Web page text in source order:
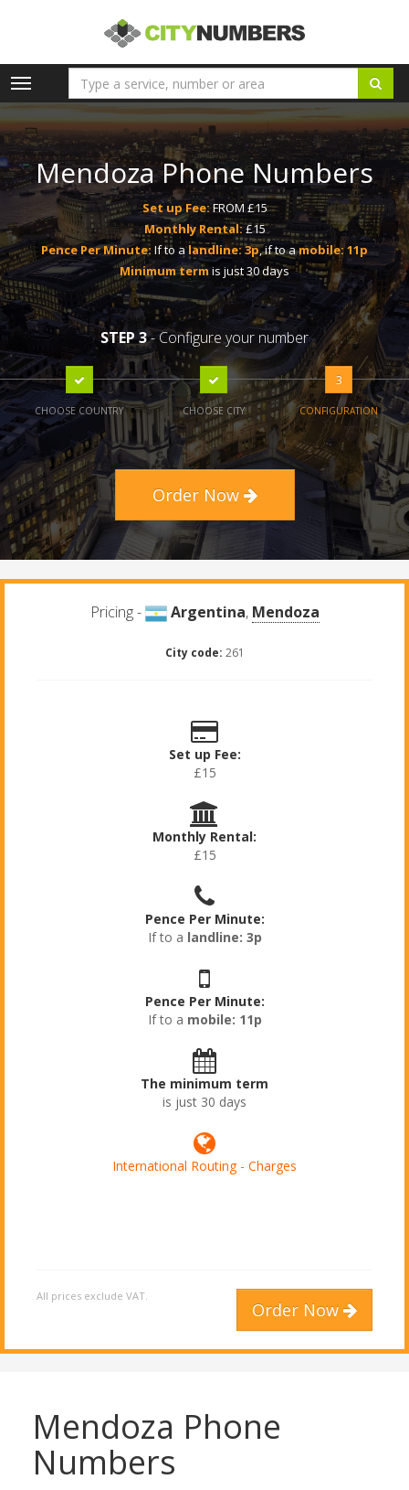
Toggle
navigation
Mendoza Phone Numbers
Set up Fee:FROM £15
Monthly Rental:£15
Pence Per Minute: If to alandline: 3p, if to amobile: 11p
Minimum termis just 30 days
STEP 3- Configure your number
CHOOSE COUNTRY CHOOSE CITY
3
CONFIGURATION
Order Now
Pricing - Argentina, Mendoza
City code: 261
Set up Fee:
£15
Monthly Rental:
£15
Pence Per Minute:
If to a landline: 3p
Pence Per Minute:
If to a mobile: 11p
The minimum term
is just 30 days
International Routing - Charges
All prices exclude VAT.
Order Now
Mendoza Phone
Numbers